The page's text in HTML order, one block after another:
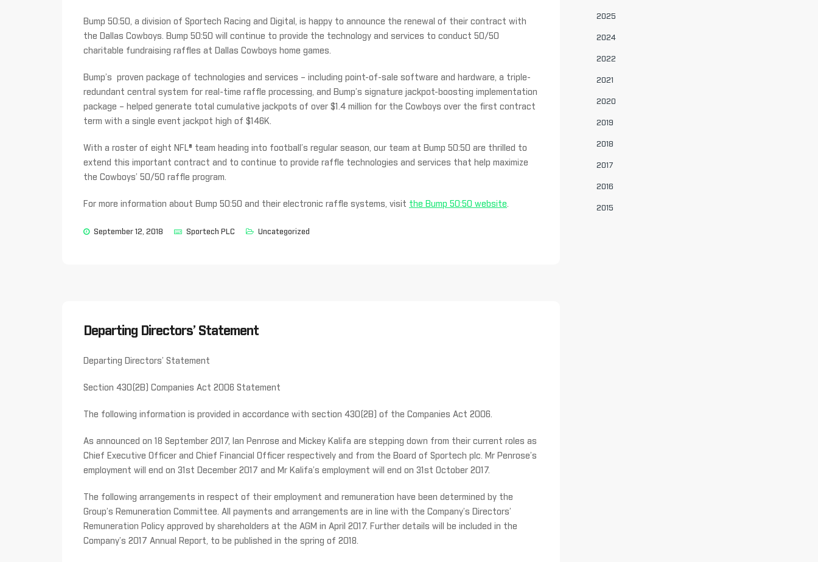
Bump 50:50, a division of Sportech Racing and Digital, is happy to announce the renewal of their contract with
the Dallas Cowboys. Bump 50:50 will continue to provide the technology and services to conduct 50/50
charitable fundraising raffles at Dallas Cowboys home games.
Bump’s proven package of technologies and services – including point-of-sale software and hardware, a triple-
redundant central system for real-time raffle processing, and Bump’s signature jackpot-boosting implementation
package – helped generate total cumulative jackpots of over $1.4 million for the Cowboys over the first contract
term with a single event jackpot high of $146K.
With a roster of eight NFL® team heading into football’s regular season, our team at Bump 50:50 are thrilled to
extend this important contract and to continue to provide raffle technologies and services that help maximize
the Cowboys’ 50/50 raffle program.
For more information about Bump 50:50 and their electronic raffle systems, visit the Bump 50:50 website
September 12, 2018 Sportech PLC Uncategorized
Departing Directors’ Statement
Departing Directors’ Statement
Section 430(2B) Companies Act 2006 Statement
The following information is provided in accordance with section 430(2B) of the Companies Act 2006.
As announced on 18 September 2017, Ian Penrose and Mickey Kalifa are stepping down from their current roles as
Chief Executive Officer and Chief Financial Officer respectively and from the Board of Sportech plc. Mr Penrose’s
employment will end on 31st December 2017 and Mr Kalifa’s employment will end on 31st October 2017.
The following arrangements in respect of their employment and remuneration have been determined by the
Group’s Remuneration Committee. All payments and arrangements are in line with the Company’s Directors’
Remuneration Policy approved by shareholders at the AGM in April 2017. Further details will be included in the
Company’s 2017 Annual Report, to be published in the spring of 2018.
2025
2024
2022
2021
2020
2019
2018
2017
2016
2015